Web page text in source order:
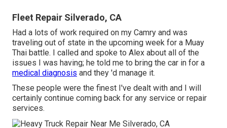
Fleet Repair Silverado, CA
Had a lots of work required on my Camry and was
traveling out of state in the upcoming week for a Muay
Thai battle. I called and spoke to Alex about all of the
issues I was having; he told me to bring the car in for a
medical diagnosis and they 'd manage it.
These people were the finest I've dealt with and I will
certainly continue coming back for any service or repair
services.